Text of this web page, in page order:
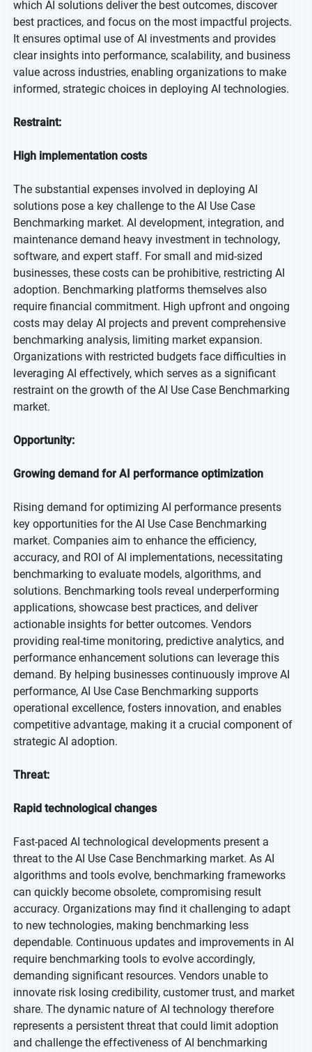
which AI solutions deliver the best outcomes, discover
best practices, and focus on the most impactful projects.
It ensures optimal use of AI investments and provides
clear insights into performance, scalability, and business
value across industries, enabling organizations to make
informed, strategic choices in deploying AI technologies.
Restraint:
High implementation costs
The substantial expenses involved in deploying AI
solutions pose a key challenge to the AI Use Case
Benchmarking market. AI development, integration, and
maintenance demand heavy investment in technology,
software, and expert staff. For small and mid-sized
businesses, these costs can be prohibitive, restricting AI
adoption. Benchmarking platforms themselves also
require financial commitment. High upfront and ongoing
costs may delay AI projects and prevent comprehensive
benchmarking analysis, limiting market expansion.
Organizations with restricted budgets face difficulties in
leveraging AI effectively, which serves as a significant
restraint on the growth of the AI Use Case Benchmarking
market.
Opportunity:
Growing demand for AI performance optimization
Rising demand for optimizing AI performance presents
key opportunities for the AI Use Case Benchmarking
market. Companies aim to enhance the efficiency,
accuracy, and ROI of AI implementations, necessitating
benchmarking to evaluate models, algorithms, and
solutions. Benchmarking tools reveal underperforming
applications, showcase best practices, and deliver
actionable insights for better outcomes. Vendors
providing real-time monitoring, predictive analytics, and
performance enhancement solutions can leverage this
demand. By helping businesses continuously improve AI
performance, AI Use Case Benchmarking supports
operational excellence, fosters innovation, and enables
competitive advantage, making it a crucial component of
strategic AI adoption.
Threat:
Rapid technological changes
Fast-paced AI technological developments present a
threat to the AI Use Case Benchmarking market. As AI
algorithms and tools evolve, benchmarking frameworks
can quickly become obsolete, compromising result
accuracy. Organizations may find it challenging to adapt
to new technologies, making benchmarking less
dependable. Continuous updates and improvements in AI
require benchmarking tools to evolve accordingly,
demanding significant resources. Vendors unable to
innovate risk losing credibility, customer trust, and market
share. The dynamic nature of AI technology therefore
represents a persistent threat that could limit adoption
and challenge the effectiveness of AI benchmarking